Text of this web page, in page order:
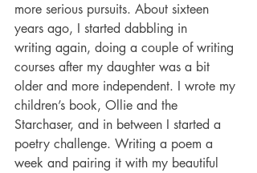
more serious pursuits. About sixteen
years ago, I started dabbling in
writing again, doing a couple of writing
courses after my daughter was a bit
older and more independent. I wrote my
children’s book, Ollie and the
Starchaser, and in between I started a
poetry challenge. Writing a poem a
week and pairing it with my beautiful